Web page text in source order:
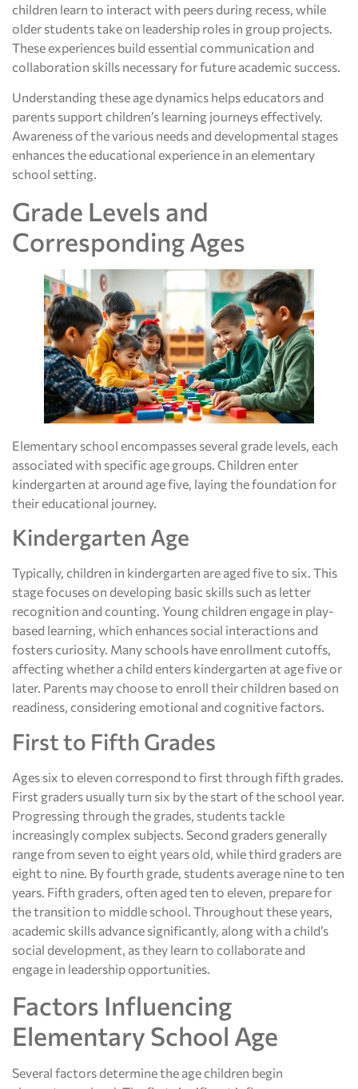
children learn to interact with peers during recess, while
older students take on leadership roles in group projects.
These experiences build essential communication and
collaboration skills necessary for future academic success.
Understanding these age dynamics helps educators and
parents support children’s learning journeys effectively.
Awareness of the various needs and developmental stages
enhances the educational experience in an elementary
school setting.
Grade Levels and
Corresponding Ages
Elementary school encompasses several grade levels, each
associated with specific age groups. Children enter
kindergarten at around age five, laying the foundation for
their educational journey.
Kindergarten Age
Typically, children in kindergarten are aged five to six. This
stage focuses on developing basic skills such as letter
recognition and counting. Young children engage in play-
based learning, which enhances social interactions and
fosters curiosity. Many schools have enrollment cutoffs,
affecting whether a child enters kindergarten at age five or
later. Parents may choose to enroll their children based on
readiness, considering emotional and cognitive factors.
First to Fifth Grades
Ages six to eleven correspond to first through fifth grades.
First graders usually turn six by the start of the school year.
Progressing through the grades, students tackle
increasingly complex subjects. Second graders generally
range from seven to eight years old, while third graders are
eight to nine. By fourth grade, students average nine to ten
years. Fifth graders, often aged ten to eleven, prepare for
the transition to middle school. Throughout these years,
academic skills advance significantly, along with a child’s
social development, as they learn to collaborate and
engage in leadership opportunities.
Factors Influencing
Elementary School Age
Several factors determine the age children begin